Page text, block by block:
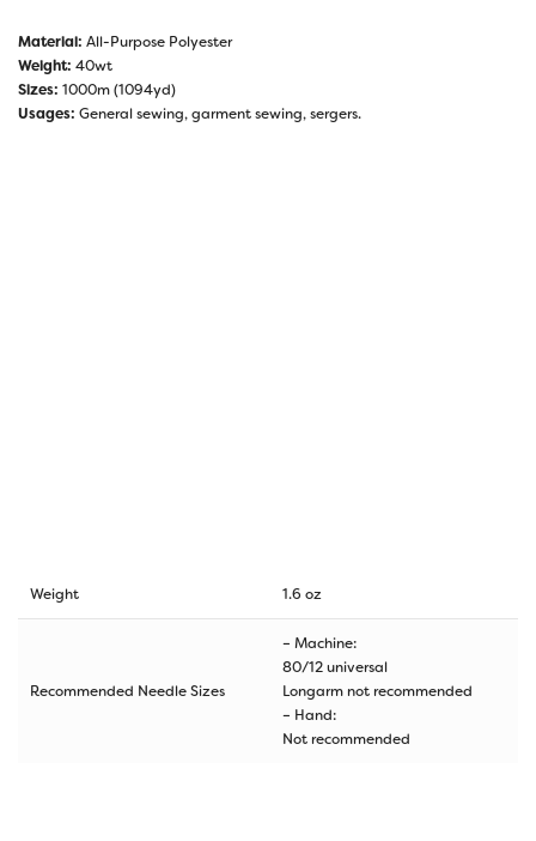
Material: All-Purpose Polyester
Weight: 40wt
Sizes: 1000m (1094yd)
Usages: General sewing, garment sewing, sergers.
Weight 1.6 oz
Recommended Needle Sizes
– Machine:
80/12 universal
Longarm not recommended
– Hand:
Not recommended